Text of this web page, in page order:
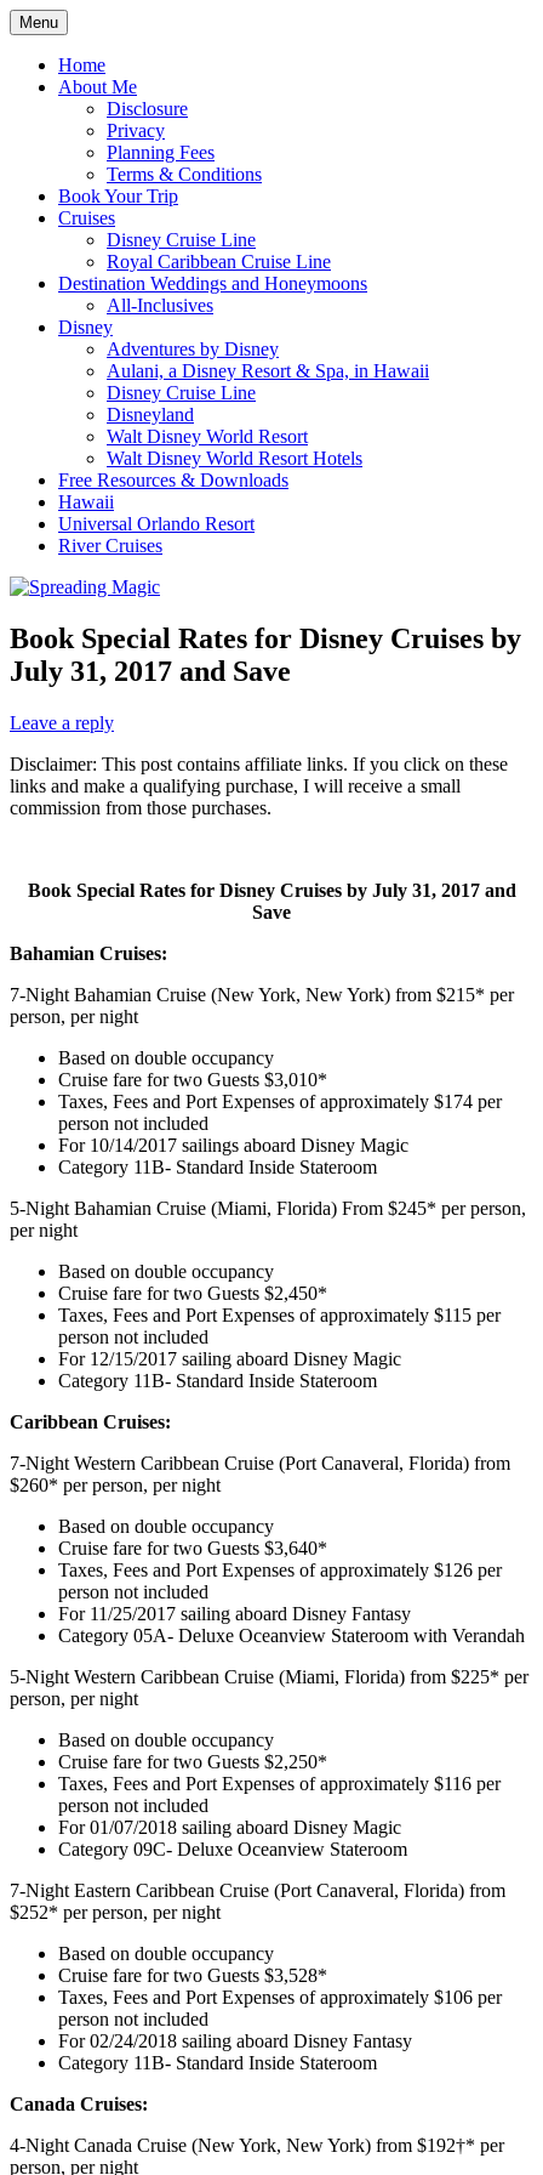
Skip
to
content
Spreading Magic
Romance Travel
Menu
Home
About Me
Disclosure
Privacy
Planning Fees
Terms & Conditions
Book Your Trip
Cruises
Disney Cruise Line
Royal Caribbean Cruise Line
Destination Weddings and Honeymoons
All-Inclusives
Disney
Adventures by Disney
Aulani, a Disney Resort & Spa, in Hawaii
Disney Cruise Line
Disneyland
Walt Disney World Resort
Walt Disney World Resort Hotels
Free Resources & Downloads
Hawaii
Universal Orlando Resort
River Cruises
Book Special Rates for Disney Cruises by
July 31, 2017 and Save
Leave a reply
Disclaimer: This post contains affiliate links. If you click on these
links and make a qualifying purchase, I will receive a small
commission from those purchases.
Book Special Rates for Disney Cruises by July 31, 2017 and
Save
Bahamian Cruises:
7-Night Bahamian Cruise (New York, New York) from $215* per
person, per night
Based on double occupancy
Cruise fare for two Guests $3,010*
Taxes, Fees and Port Expenses of approximately $174 per
person not included
For 10/14/2017 sailings aboard Disney Magic
Category 11B- Standard Inside Stateroom
5-Night Bahamian Cruise (Miami, Florida) From $245* per person,
per night
Based on double occupancy
Cruise fare for two Guests $2,450*
Taxes, Fees and Port Expenses of approximately $115 per
person not included
For 12/15/2017 sailing aboard Disney Magic
Category 11B- Standard Inside Stateroom
Caribbean Cruises:
7-Night Western Caribbean Cruise (Port Canaveral, Florida) from
$260* per person, per night
Based on double occupancy
Cruise fare for two Guests $3,640*
Taxes, Fees and Port Expenses of approximately $126 per
person not included
For 11/25/2017 sailing aboard Disney Fantasy
Category 05A- Deluxe Oceanview Stateroom with Verandah
5-Night Western Caribbean Cruise (Miami, Florida) from $225* per
person, per night
Based on double occupancy
Cruise fare for two Guests $2,250*
Taxes, Fees and Port Expenses of approximately $116 per
person not included
For 01/07/2018 sailing aboard Disney Magic
Category 09C- Deluxe Oceanview Stateroom
7-Night Eastern Caribbean Cruise (Port Canaveral, Florida) from
$252* per person, per night
Based on double occupancy
Cruise fare for two Guests $3,528*
Taxes, Fees and Port Expenses of approximately $106 per
person not included
For 02/24/2018 sailing aboard Disney Fantasy
Category 11B- Standard Inside Stateroom
Canada Cruises:
4-Night Canada Cruise (New York, New York) from $192†* per
person, per night